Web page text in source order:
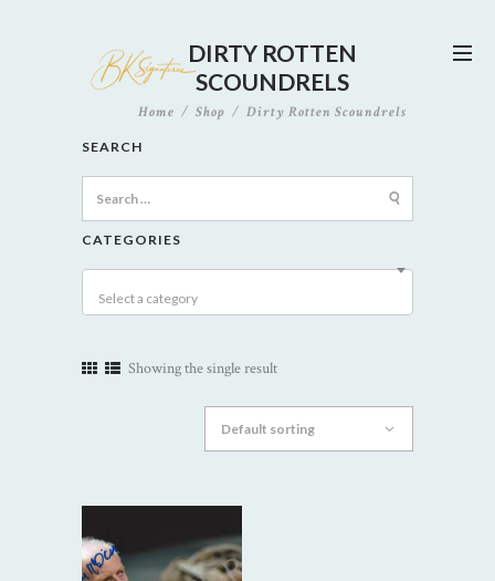
DIRTY ROTTEN
SCOUNDRELS
Home Shop Dirty Rotten Scoundrels
SEARCH
for:
CATEGORIES
Select a category
Showing the single result